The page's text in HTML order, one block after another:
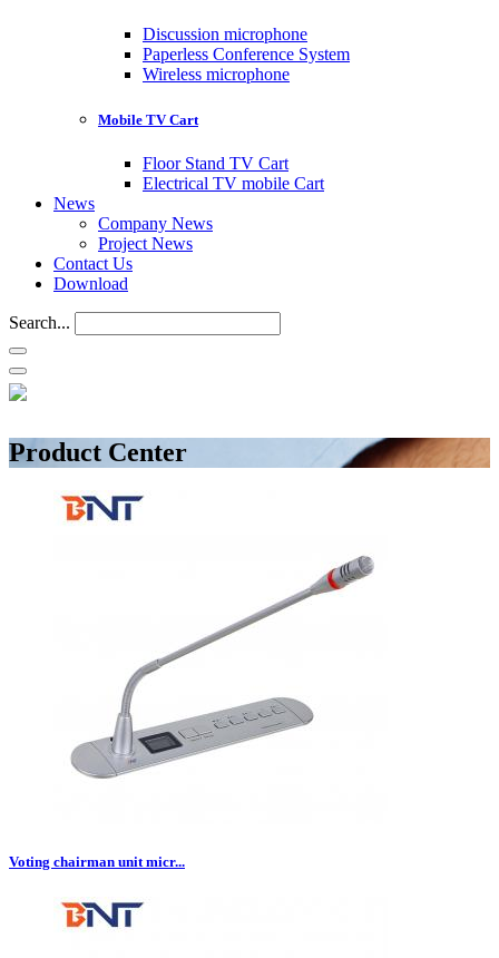
Discussion microphone
Paperless Conference System
Wireless microphone
Mobile TV Cart
Floor Stand TV Cart
Electrical TV mobile Cart
News
Company News
Project News
Contact Us
Download
Search...
Product Center
Voting chairman unit micr...